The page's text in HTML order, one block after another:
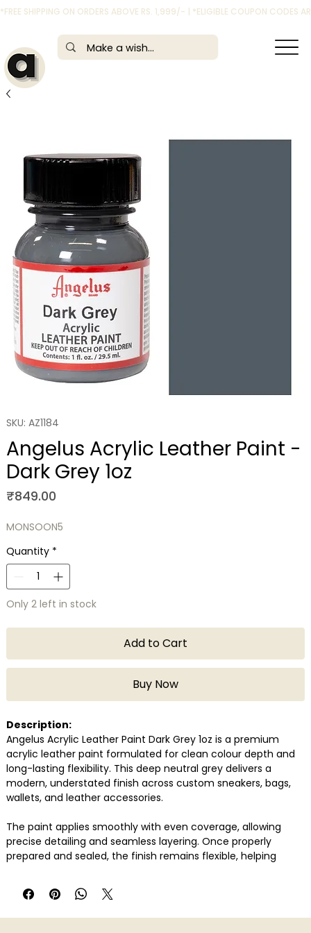
*FREE SHIPPING ON ORDERS ABOVE RS. 1,999/- | *ELIGIBLE COUPON CODES
SKU: AZ1184
Angelus Acrylic Leather Paint -
Dark Grey 1oz
₹849.00Price
MONSOON5
Quantity *
Only 2 left in stock
Add to Cart
Buy Now
Description:
Angelus Acrylic Leather Paint Dark Grey 1oz is a premium
acrylic leather paint formulated for clean colour depth and
long-lasting flexibility. This deep neutral grey delivers a
modern, understated finish across custom sneakers, bags,
wallets, and leather accessories.
The paint applies smoothly with even coverage, allowing
precise detailing and seamless layering. Once properly
prepared and sealed, the finish remains flexible, helping
supports both fine work and broader surface application.
Compatible with genuine and synthetic leather, Angelus Dark